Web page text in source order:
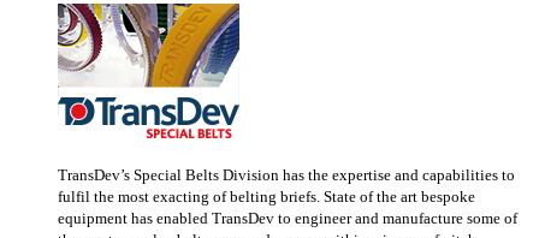
TransDev’s Special Belts Division has the expertise and capabilities to
fulfil the most exacting of belting briefs. State of the art bespoke
equipment has enabled TransDev to engineer and manufacture some of